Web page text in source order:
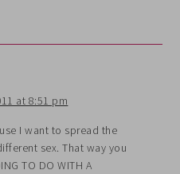
at 8:51 pm
I want to spread the
sex. That way you
TO DO WITH A